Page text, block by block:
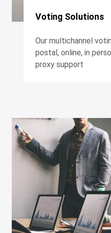
Voting Solutions
Our multichannel
postal, online, in
proxy support